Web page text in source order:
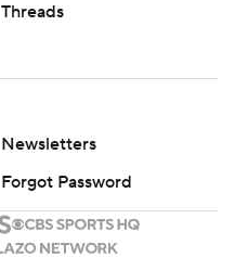
Threads
Newsletters
Forgot Password